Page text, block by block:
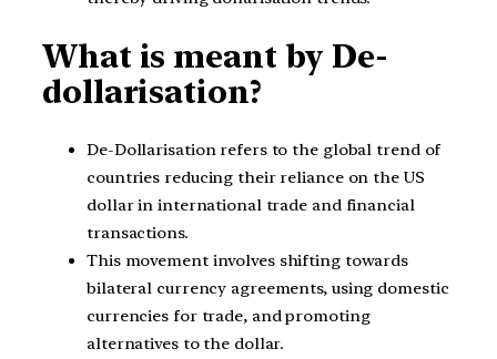
What is meant by De-
dollarisation?
De-Dollarisation refers to the global trend of
countries reducing their reliance on the US
dollar in international trade and financial
transactions.
This movement involves shifting towards
bilateral currency agreements, using domestic
currencies for trade, and promoting
alternatives to the dollar.